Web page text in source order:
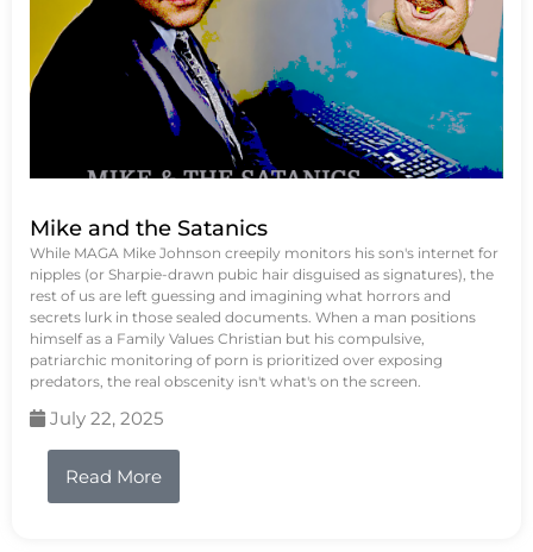
Mike and the Satanics
While MAGA Mike Johnson creepily monitors his son's internet for
nipples (or Sharpie-drawn pubic hair disguised as signatures), the
rest of us are left guessing and imagining what horrors and
secrets lurk in those sealed documents. When a man positions
himself as a Family Values Christian but his compulsive,
patriarchic monitoring of porn is prioritized over exposing
predators, the real obscenity isn't what's on the screen.
July 22, 2025
Read More